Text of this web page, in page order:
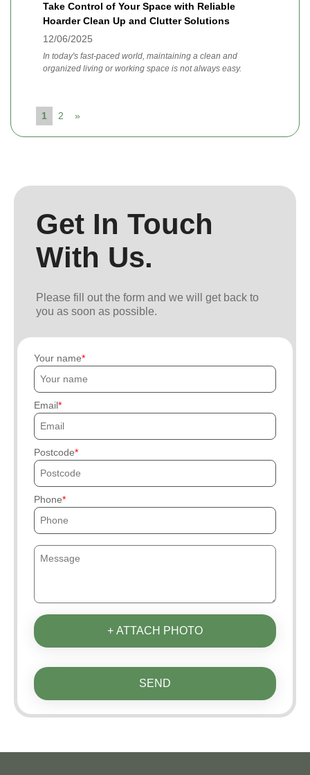
Take Control of Your Space with Reliable
Hoarder Clean Up and Clutter Solutions
12/06/2025
In today's fast-paced world, maintaining a clean and
organized living or working space is not always easy.
1 2 »
Get In Touch
With Us.
Please fill out the form and we will get back to
you as soon as possible.
Your name
Email
Postcode
Phone
+ ATTACH PHOTO
SEND